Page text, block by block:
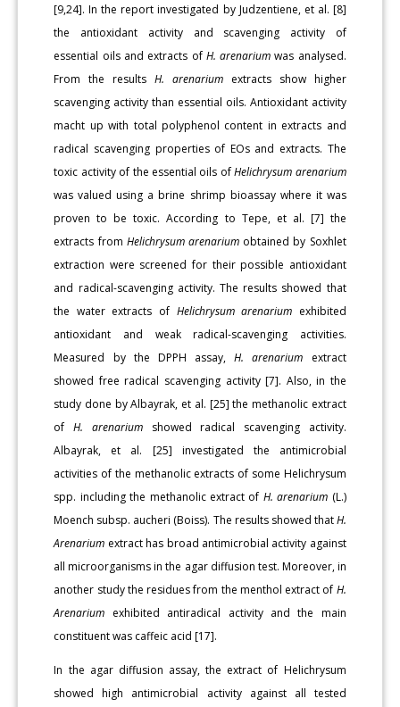
[9,24]. In the report investigated by Judzentiene, et al. [8]
the antioxidant activity and scavenging activity of
essential oils and extracts of H. arenarium was analysed.
From the resultsH. arenariumextracts show higher
scavenging activity than essential oils. Antioxidant activity
macht up with total polyphenol content in extracts and
radical scavenging properties of EOs and extracts. The
toxic activity of the essential oils ofHelichrysum arenarium
was valued using a brine shrimp bioassay where it was
proven to be toxic. According to Tepe, et al. [7] the
extracts from Helichrysum arenarium obtained by Soxhlet
extraction were screened for their possible antioxidant
and radical-scavenging activity. The results showed that
the water extracts of Helichrysum arenarium exhibited
antioxidant and weak radical-scavenging activities.
Measured by the DPPH assay,H. arenarium extract
showed free radical scavenging activity [7]. Also, in the
study done by Albayrak, et al. [25] the methanolic extract
ofH. arenariumshowed radical scavenging activity.
Albayrak, et al. [25] investigated the antimicrobial
activities of the methanolic extracts of some Helichrysum
spp. including the methanolic extract of H. arenarium (L.)
Moench subsp. aucheri (Boiss). The results showed thatH.
Arenarium extract has broad antimicrobial activity against
all microorganisms in the agar diffusion test. Moreover, in
another study the residues from the menthol extract of H.
Arenarium exhibited antiradical activity and the main
constituent was caffeic acid [17].
In the agar diffusion assay, the extract of Helichrysum
showed high antimicrobial activity against all tested